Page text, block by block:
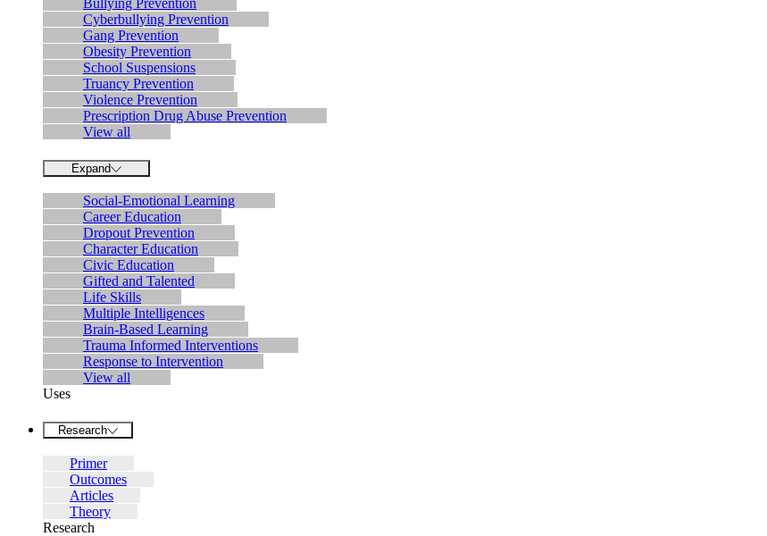
Bullying Prevention
Cyberbullying Prevention
Gang Prevention
Obesity Prevention
School Suspensions
Truancy Prevention
Violence Prevention
Prescription Drug Abuse Prevention
View all
Expand
Social-Emotional Learning
Career Education
Dropout Prevention
Character Education
Civic Education
Gifted and Talented
Life Skills
Multiple Intelligences
Brain-Based Learning
Trauma Informed Interventions
Response to Intervention
View all
Uses
Research
Primer
Outcomes
Articles
Theory
Research